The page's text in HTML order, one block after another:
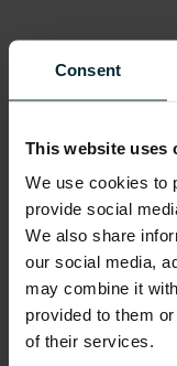
Consent
This website uses
We use cookies to
provide social
We also share
our social media,
may combine it
provided to them
of their services.
Clarification of
highlight
spend through
remediation
If you are
consulting
activity. We
an IBM license
Underpinned